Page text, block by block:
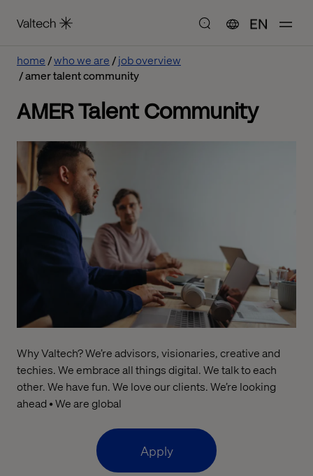
EN
home who we are
job overview
amer talent community
AMER Talent Community
Why Valtech? We’re advisors, visionaries, creative and
techies. We embrace all things digital. We talk to each
other. We have fun. We love our clients. We’re looking
ahead • We are global
Apply